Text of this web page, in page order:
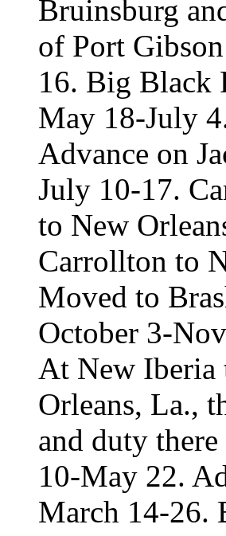
Bruinsburg
of Port
16. Big Black
May 18-July
Advance on
July 10-17.
to New
Carrollton to
Moved to
October 3-
At New Iberia
Orleans, La.,
and duty
10-May 22.
March 14-26.